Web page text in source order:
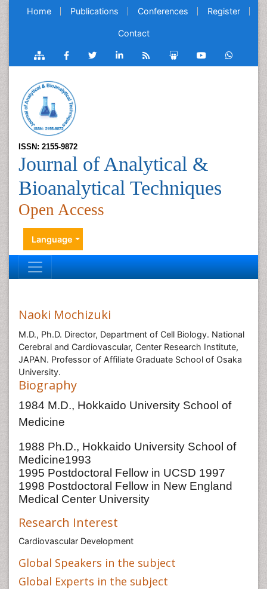
Home Publications Conferences Register
Contact
ISSN: 2155-9872
Journal of Analytical &
Bioanalytical Techniques
Open Access
Language
Naoki Mochizuki
M.D., Ph.D. Director, Department of Cell Biology. National
Cerebral and Cardiovascular, Center Research Institute,
JAPAN. Professor of Affiliate Graduate School of Osaka
University.
Biography
1984 M.D., Hokkaido University School of
Medicine
1988 Ph.D., Hokkaido University School of
Medicine1993
1995 Postdoctoral Fellow in UCSD 1997
1998 Postdoctoral Fellow in New England
Medical Center University
Research Interest
Cardiovascular Development
Global Speakers in the subject
Global Experts in the subject